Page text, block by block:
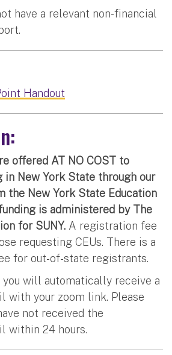
have a relevant non-financial
Handout
offered AT NO COST to
New York State through our
the New York State Education
is administered by The
for SUNY. A registration fee
requesting CEUs. There is a
for out-of-state registrants.
you will automatically receive a
with your zoom link. Please
not received the
within 24 hours.